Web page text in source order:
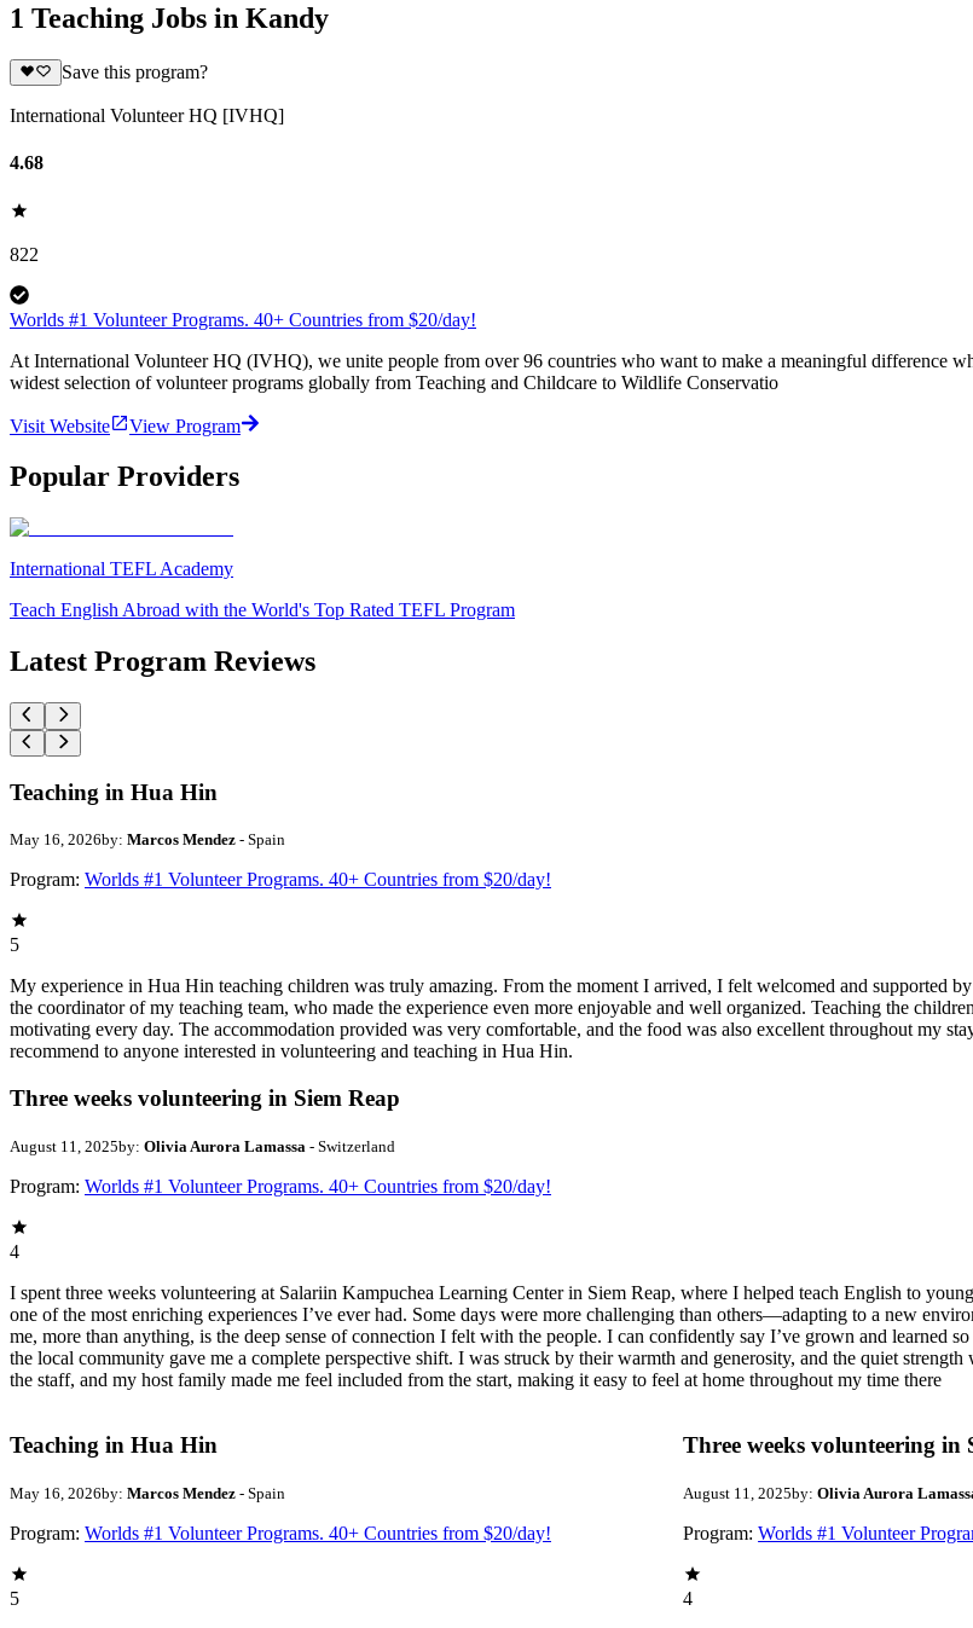
1 Teaching Jobs in Kandy
Save this program?
International Volunteer HQ [IVHQ]
4.68
822
Worlds #1 Volunteer Programs. 40+ Countries from $20/day!
At International Volunteer HQ (IVHQ), we unite people from over 96 countries who want to make a meaningful difference
widest selection of volunteer programs globally from Teaching and Childcare to Wildlife Conservatio
Visit Website View Program
Popular Providers
International TEFL Academy
Teach English Abroad with the World's Top Rated TEFL Program
Latest Program Reviews
Teaching in Hua Hin
May 16, 2026by: Marcos Mendez - Spain
Program: Worlds #1 Volunteer Programs. 40+ Countries from $20/day!
5
My experience in Hua Hin teaching children was truly amazing. From the moment I arrived, I felt welcomed and supported
the coordinator of my teaching team, who made the experience even more enjoyable and well organized. Teaching the
motivating every day. The accommodation provided was very comfortable, and the food was also excellent throughout my
recommend to anyone interested in volunteering and teaching in Hua Hin.
Three weeks volunteering in Siem Reap
August 11, 2025by: Olivia Aurora Lamassa - Switzerland
Program: Worlds #1 Volunteer Programs. 40+ Countries from $20/day!
4
I spent three weeks volunteering at Salariin Kampuchea Learning Center in Siem Reap, where I helped teach English to
one of the most enriching experiences I’ve ever had. Some days were more challenging than others—adapting to a new
me, more than anything, is the deep sense of connection I felt with the people. I can confidently say I’ve grown and learned
the local community gave me a complete perspective shift. I was struck by their warmth and generosity, and the quiet
the staff, and my host family made me feel included from the start, making it easy to feel at home throughout my time there
Teaching in Hua Hin
May 16, 2026by: Marcos Mendez - Spain
Program: Worlds #1 Volunteer Programs. 40+ Countries from $20/day!
5
Three weeks volunteering in
August 11, 2025by: Olivia Aurora
Program: Worlds #1 Volunteer
4